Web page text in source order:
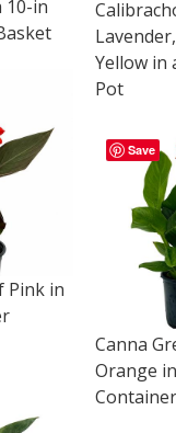
10-in
Yellow in
Pot
Pink in
Save
Canna
Orange
Container